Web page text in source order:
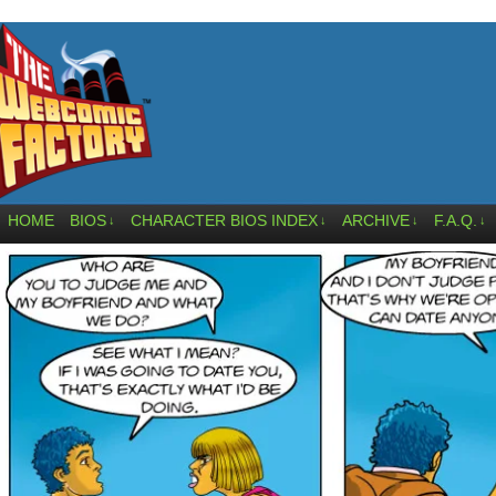
HOME BIOS ↓ CHARACTER BIOS INDEX ↓ ARCHIVE ↓ F.A.Q. ↓